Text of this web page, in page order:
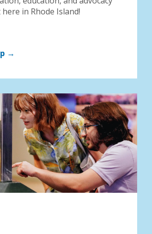
in Rhode Island!
→